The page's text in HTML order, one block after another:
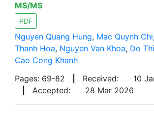
MS/MS
PDF
Nguyen Quang Hung, Mac Quynh Chi,
Thanh Hoa, Nguyen Van Khoa, Do
Cao Cong Khanh
Pages: 69-82
Received:
10
Accepted: 28 Mar 2026